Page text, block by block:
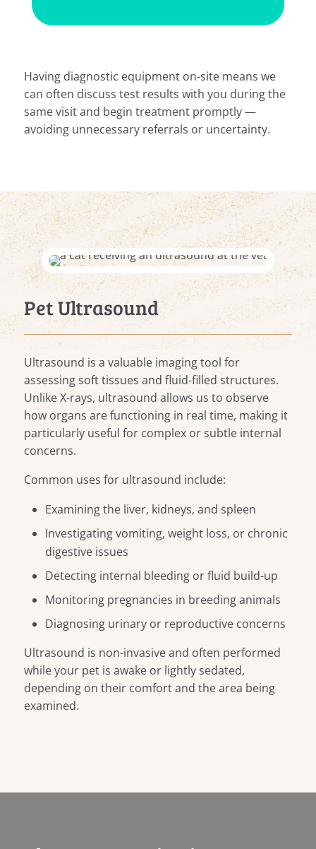
Having diagnostic equipment on-site means we
can often discuss test results with you during the
same visit and begin treatment promptly —
avoiding unnecessary referrals or uncertainty.
Pet Ultrasound
Ultrasound is a valuable imaging tool for
assessing soft tissues and fluid-filled structures.
Unlike X-rays, ultrasound allows us to observe
how organs are functioning in real time, making it
particularly useful for complex or subtle internal
concerns.
Common uses for ultrasound include:
Examining the liver, kidneys, and spleen
Investigating vomiting, weight loss, or chronic
digestive issues
Detecting internal bleeding or fluid build-up
Monitoring pregnancies in breeding animals
Diagnosing urinary or reproductive concerns
Ultrasound is non-invasive and often performed
while your pet is awake or lightly sedated,
depending on their comfort and the area being
examined.